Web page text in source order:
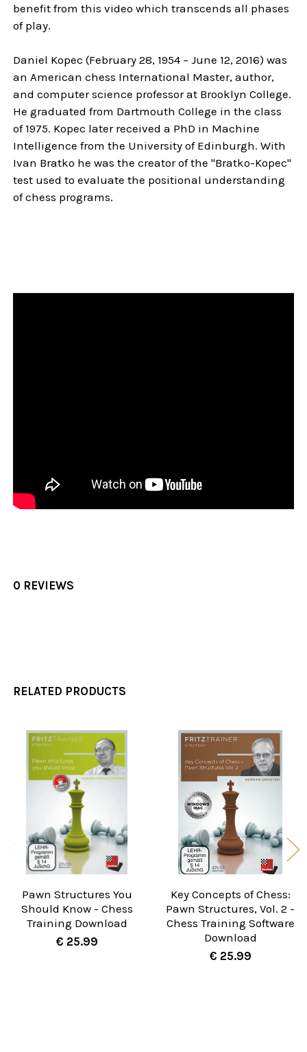
benefit from this video which transcends all phases
of play.
Daniel Kopec (February 28, 1954 – June 12, 2016) was
an American chess International Master, author,
and computer science professor at Brooklyn College.
He graduated from Dartmouth College in the class
of 1975. Kopec later received a PhD in Machine
Intelligence from the University of Edinburgh. With
Ivan Bratko he was the creator of the "Bratko-Kopec"
test used to evaluate the positional understanding
of chess programs.
0 REVIEWS
RELATED PRODUCTS
Related
Products
Pawn Structures You
Should Know - Chess
Training Download
€ 25.99
Key Concepts of Chess:
Pawn Structures, Vol. 2 -
Chess Training Software
Download
€ 25.99